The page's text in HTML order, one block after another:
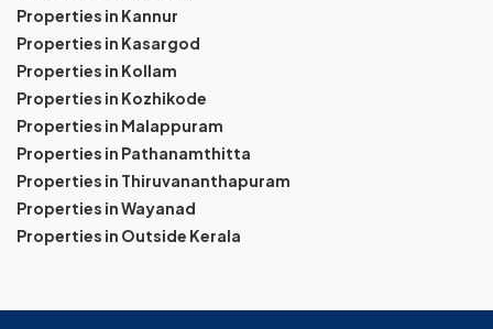
Properties in Kannur
Properties in Kasargod
Properties in Kollam
Properties in Kozhikode
Properties in Malappuram
Properties in Pathanamthitta
Properties in Thiruvananthapuram
Properties in Wayanad
Properties in Outside Kerala